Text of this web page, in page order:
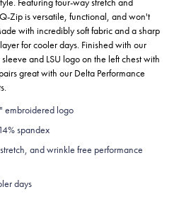
Zip is versatile, functional, and won't
with incredibly soft fabric and a sharp
for cooler days. Finished with our
and LSU logo on the left chest with
great with our Delta Performance
embroidered logo
spandex
and wrinkle free performance
days